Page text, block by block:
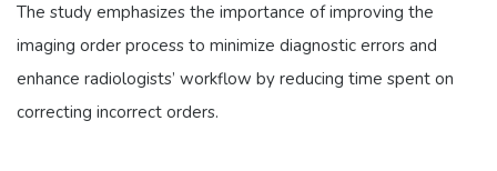
The study emphasizes the importance of improving the
imaging order process to minimize diagnostic errors and
enhance radiologists’ workflow by reducing time spent on
correcting incorrect orders.